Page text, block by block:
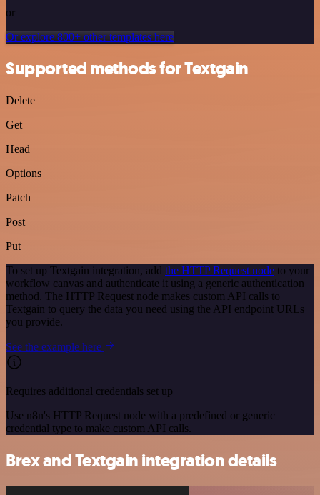
or
Or explore 800+ other templates here
Supported methods for Textgain
Delete
Get
Head
Options
Patch
Post
Put
To set up Textgain integration, add the HTTP Request node to your
workflow canvas and authenticate it using a generic authentication
method. The HTTP Request node makes custom API calls to
Textgain to query the data you need using the API endpoint URLs
you provide.
See the example here
Requires additional credentials set up
Use n8n's HTTP Request node with a predefined or generic
credential type to make custom API calls.
Brex and Textgain integration details